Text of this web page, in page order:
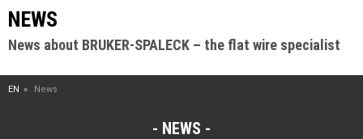
NEWS
News about BRUKER-SPALECK – the flat wire specialist
EN News
NEWS